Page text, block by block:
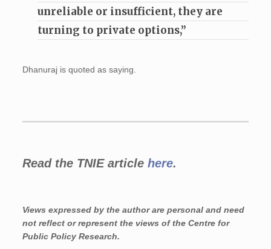
unreliable or insufficient, they are
turning to private options,”
Dhanuraj is quoted as saying.
Read the TNIE articlehere.
Views expressed by the author are personal and need
not reflect or represent the views of the Centre for
Public Policy Research.